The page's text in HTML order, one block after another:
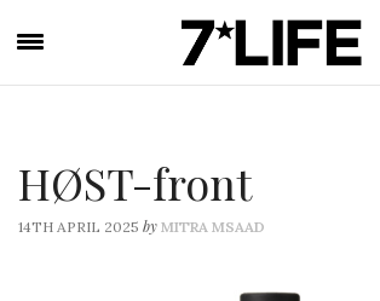
HØST-front
14TH APRIL 2025 by MITRA MSAAD